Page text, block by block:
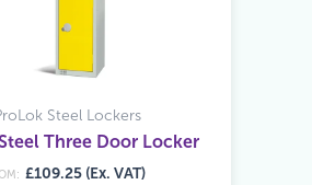
Steel Lockers
Three Door Locker
£109.25 (Ex. VAT)